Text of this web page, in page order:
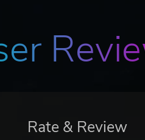
Rate & Review